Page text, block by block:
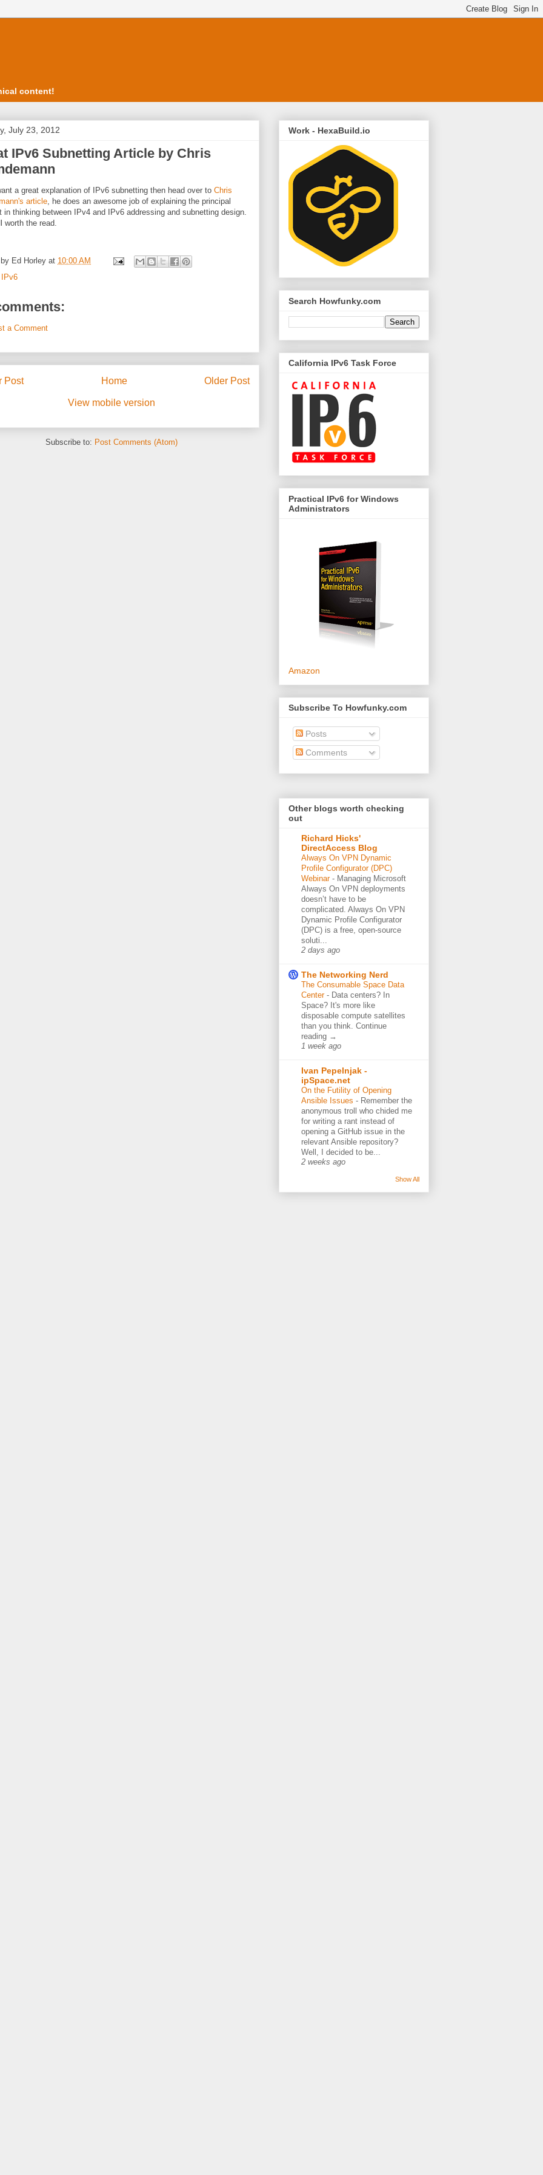
content!
July 23, 2012
IPv6 Subnetting Article by Chris
a great explanation of IPv6 subnetting then head over to Chris
article, he does an awesome job of explaining the principal
in thinking between IPv4 and IPv6 addressing and subnetting design.
worth the read.
Ed Horley at 10:00 AM
IPv6
a Comment
Post Older Post
Home
View mobile version
Subscribe to: Post Comments (Atom)
Work - HexaBuild.io
Search Howfunky.com
California IPv6 Task Force
Practical IPv6 for Windows
Administrators
Amazon
Subscribe To Howfunky.com
Posts
Comments
Other blogs worth checking
out
Richard Hicks'
DirectAccess Blog
Always On VPN Dynamic
Profile Configurator (DPC)
Webinar - Managing Microsoft
Always On VPN deployments
doesn’t have to be
complicated. Always On VPN
Dynamic Profile Configurator
(DPC) is a free, open-source
soluti...
2 days ago
The Networking Nerd
The Consumable Space Data
Center - Data centers? In
Space? It's more like
disposable compute satellites
than you think. Continue
reading →
1 week ago
Ivan Pepelnjak -
ipSpace.net
On the Futility of Opening
Ansible Issues - Remember the
anonymous troll who chided me
for writing a rant instead of
opening a GitHub issue in the
relevant Ansible repository?
Well, I decided to be...
2 weeks ago
Show All